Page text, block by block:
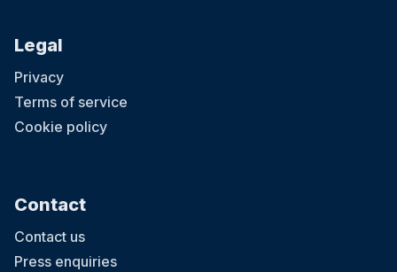
Legal
Privacy
Terms of service
Cookie policy
Contact
Contact us
Press enquiries